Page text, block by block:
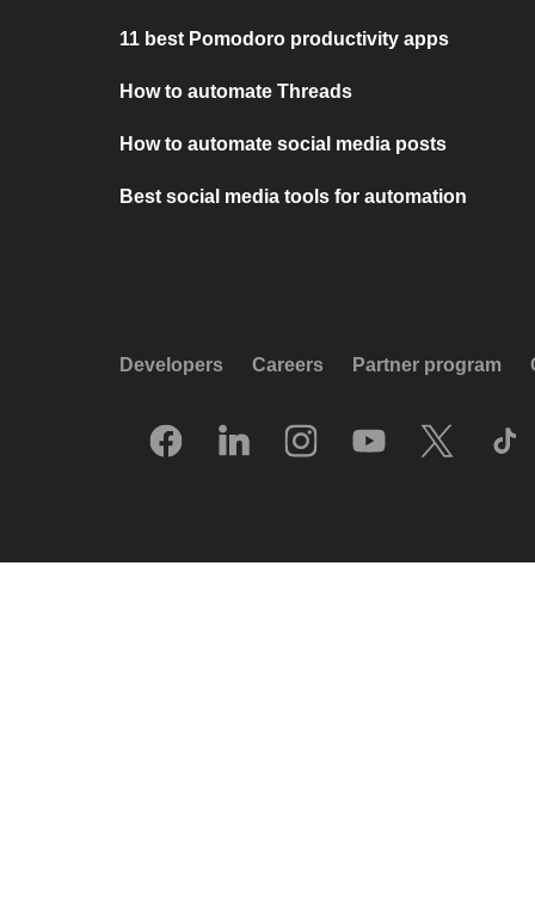
11 best Pomodoro productivity apps
How to automate Threads
How to automate social media posts
Best social media tools for automation
Developers Careers Partner program